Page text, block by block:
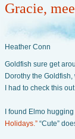
Gracie,
Heather Conn
Goldfish sure get
Dorothy the
I had to check this
I found Elmo
Holidays.” “Cute”